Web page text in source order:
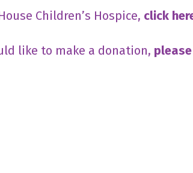
Children’s Hospice, click
like to make a donation,